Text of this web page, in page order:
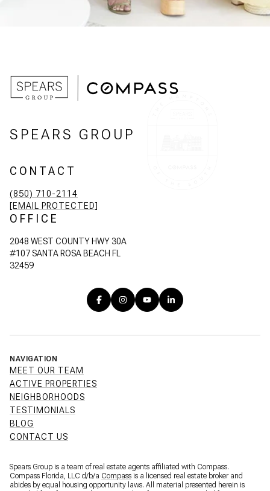
SPEARS GROUP
CONTACT
(850) 710-2114
[EMAIL PROTECTED]
OFFICE
2048 WEST COUNTY HWY 30A
#107 SANTA ROSA BEACH FL
32459
NAVIGATION
MEET OUR TEAM
ACTIVE PROPERTIES
NEIGHBORHOODS
TESTIMONIALS
BLOG
CONTACT US
Spears Group is a team of real estate agents affiliated with Compass.
Compass Florida, LLC d/b/a Compass is a licensed real estate broker and
abides by equal housing opportunity laws. All material presented herein is